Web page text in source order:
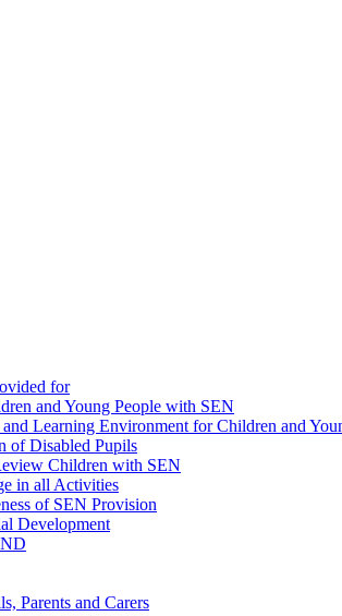
for
and Young People with SEN
Learning Environment for Children and
of Disabled Pupils
Children with SEN
in all Activities
of SEN Provision
Development
Parents and Carers